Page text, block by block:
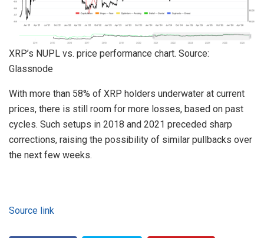
XRP’s NUPL vs. price performance chart. Source:
Glassnode
With more than 58% of XRP holders underwater at current
prices, there is still room for more losses, based on past
cycles. Such setups in 2018 and 2021 preceded sharp
corrections, raising the possibility of similar pullbacks over
the next few weeks.
Source link